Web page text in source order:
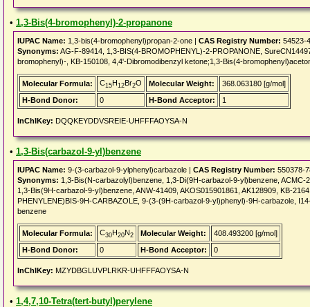
• 1,3-Bis(4-bromophenyl)-2-propanone
IUPAC Name: 1,3-bis(4-bromophenyl)propan-2-one | CAS Registry Number: 54523-
Synonyms: AG-F-89414, 1,3-BIS(4-BROMOPHENYL)-2-PROPANONE,
bromophenyl)-, KB-150108, 4,4'-Dibromodibenzyl ketone;1,3-Bis(4-
Molecular Formula: C15H12Br2O Molecular Weight:
368.063180 [g/mol]
H-Bond Donor:
0 H-Bond Acceptor: 1
InChIKey: DQQKEYDDVSREIE-UHFFFAOYSA-N
• 1,3-Bis(carbazol-9-yl)benzene
IUPAC Name: 9-(3-carbazol-9-ylphenyl)carbazole | CAS Registry Number: 550378-
Synonyms: 1,3-Bis(N-carbazolyl)benzene, 1,3-Di(9H-carbazol-9-yl)benzene,
1,3-Bis(9H-carbazol-9-yl)benzene, ANW-41409, AKOS015901861, AK128909, KB-
PHENYLENE)BIS-9H-CARBAZOLE, 9-(3-(9H-carbazol-9-yl)phenyl)-9H-carbazole,
benzene
Molecular Formula: C30H20N2 Molecular Weight:
408.493200 [g/mol]
H-Bond Donor:
0 H-Bond Acceptor: 0
InChIKey: MZYDBGLUVPLRKR-UHFFFAOYSA-N
• 1,4,7,10-Tetra(tert-butyl)perylene